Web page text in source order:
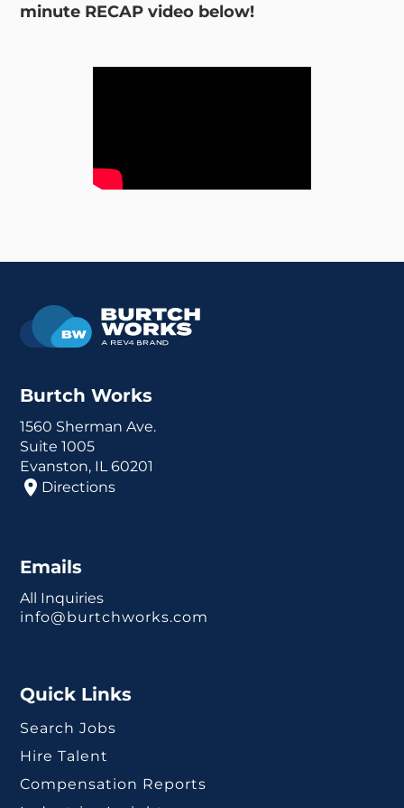
minute RECAP video below!
Burtch Works
1560 Sherman Ave.
Suite 1005
Evanston, IL 60201
Directions
Emails
All Inquiries
info@burtchworks.com
Quick Links
Search Jobs
Hire Talent
Compensation Reports